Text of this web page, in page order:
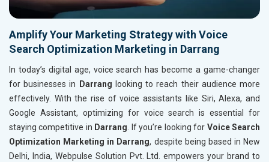
Amplify Your Marketing Strategy with Voice
Search Optimization Marketing in Darrang
In today’s digital age, voice search has become a game-changer
for businesses in
Darrang looking to reach their audience more
effectively. With the rise of voice assistants like Siri, Alexa, and
Google Assistant, optimizing for voice search is essential for
staying competitive in Darrang . If you’re looking for Voice Search
Optimization Marketing in Darrang, despite being based in New
Delhi, India, Webpulse Solution Pvt. Ltd. empowers your brand to